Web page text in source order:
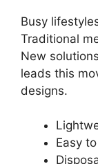
Busy
Traditional
New
leads this
designs.
Easy